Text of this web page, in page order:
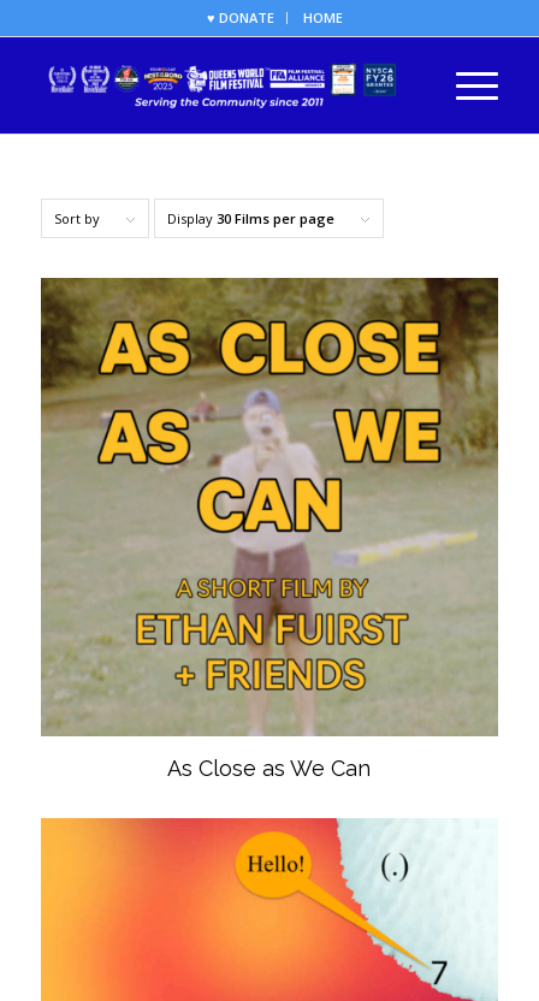
♥ DONATE HOME
Sort by Display 30 Films per page
As Close as We Can